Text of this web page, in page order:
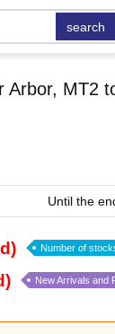
search
Arbor, MT2
Until the
Number of
New Arrivals and